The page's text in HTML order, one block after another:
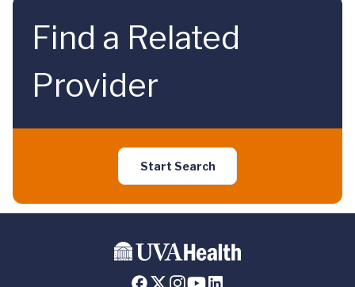
Find a Related
Provider
Start Search